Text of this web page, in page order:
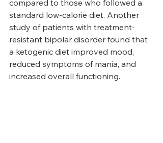
compared to those who followed a
standard low-calorie diet. Another
study of patients with treatment-
resistant bipolar disorder found that
a ketogenic diet improved mood,
reduced symptoms of mania, and
increased overall functioning.